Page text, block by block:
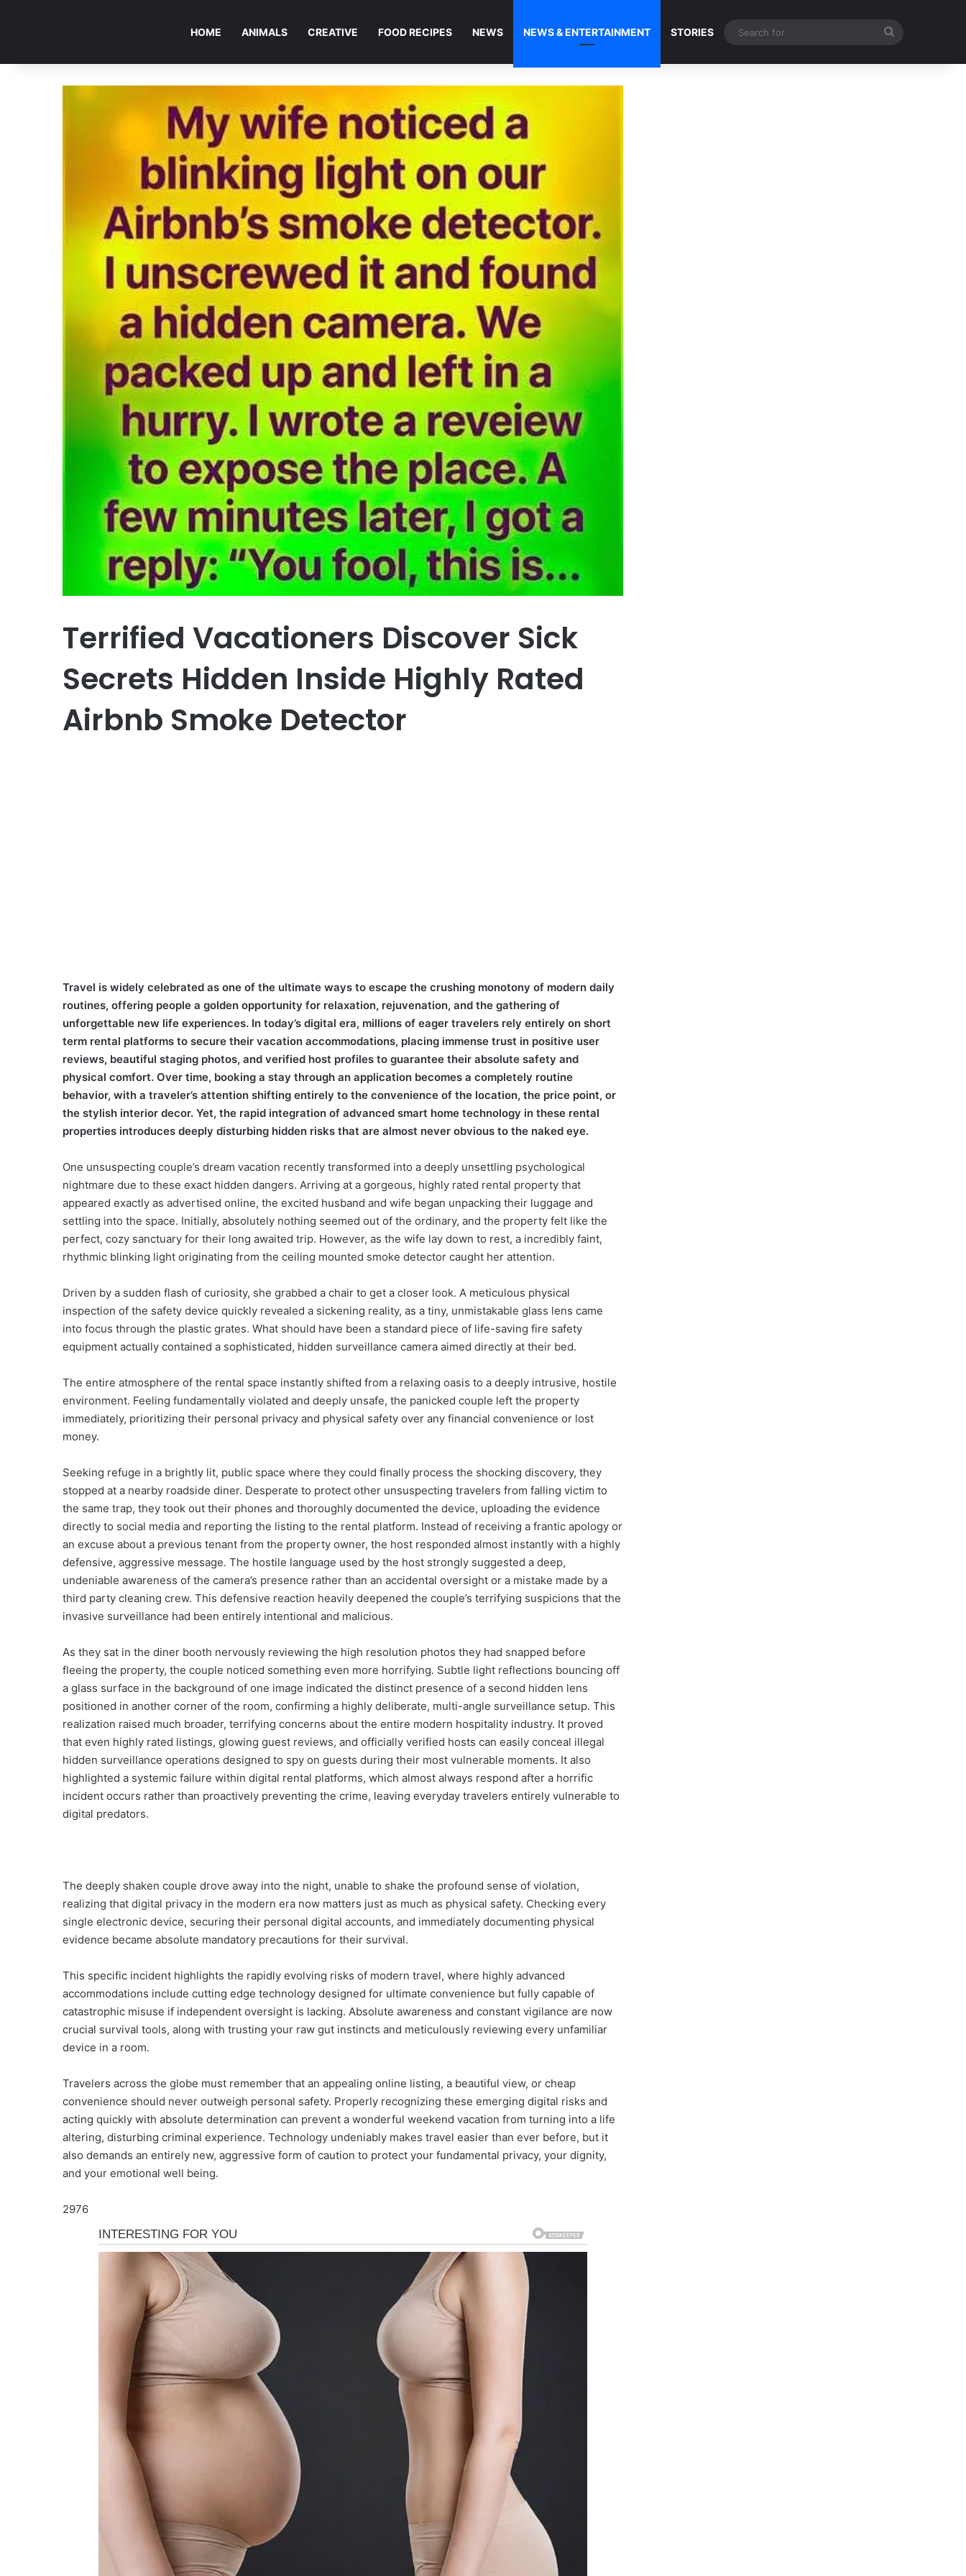
HOME ANIMALS CREATIVE FOOD RECIPES NEWS NEWS & ENTERTAINMENT STORIES
Terrified Vacationers Discover Sick
Secrets Hidden Inside Highly Rated
Airbnb Smoke Detector
Travel is widely celebrated as one of the ultimate ways to escape the crushing monotony of modern daily
routines, offering people a golden opportunity for relaxation, rejuvenation, and the gathering of
unforgettable new life experiences. In today’s digital era, millions of eager travelers rely entirely on short
term rental platforms to secure their vacation accommodations, placing immense trust in positive user
reviews, beautiful staging photos, and verified host profiles to guarantee their absolute safety and
physical comfort. Over time, booking a stay through an application becomes a completely routine
behavior, with a traveler’s attention shifting entirely to the convenience of the location, the price point, or
the stylish interior decor. Yet, the rapid integration of advanced smart home technology in these rental
properties introduces deeply disturbing hidden risks that are almost never obvious to the naked eye.
One unsuspecting couple’s dream vacation recently transformed into a deeply unsettling psychological
nightmare due to these exact hidden dangers. Arriving at a gorgeous, highly rated rental property that
appeared exactly as advertised online, the excited husband and wife began unpacking their luggage and
settling into the space. Initially, absolutely nothing seemed out of the ordinary, and the property felt like the
perfect, cozy sanctuary for their long awaited trip. However, as the wife lay down to rest, a incredibly faint,
rhythmic blinking light originating from the ceiling mounted smoke detector caught her attention.
Driven by a sudden flash of curiosity, she grabbed a chair to get a closer look. A meticulous physical
inspection of the safety device quickly revealed a sickening reality, as a tiny, unmistakable glass lens came
into focus through the plastic grates. What should have been a standard piece of life-saving fire safety
equipment actually contained a sophisticated, hidden surveillance camera aimed directly at their bed.
The entire atmosphere of the rental space instantly shifted from a relaxing oasis to a deeply intrusive, hostile
environment. Feeling fundamentally violated and deeply unsafe, the panicked couple left the property
immediately, prioritizing their personal privacy and physical safety over any financial convenience or lost
money.
Seeking refuge in a brightly lit, public space where they could finally process the shocking discovery, they
stopped at a nearby roadside diner. Desperate to protect other unsuspecting travelers from falling victim to
the same trap, they took out their phones and thoroughly documented the device, uploading the evidence
directly to social media and reporting the listing to the rental platform. Instead of receiving a frantic apology or
an excuse about a previous tenant from the property owner, the host responded almost instantly with a highly
defensive, aggressive message. The hostile language used by the host strongly suggested a deep,
undeniable awareness of the camera’s presence rather than an accidental oversight or a mistake made by a
third party cleaning crew. This defensive reaction heavily deepened the couple’s terrifying suspicions that the
invasive surveillance had been entirely intentional and malicious.
As they sat in the diner booth nervously reviewing the high resolution photos they had snapped before
fleeing the property, the couple noticed something even more horrifying. Subtle light reflections bouncing off
a glass surface in the background of one image indicated the distinct presence of a second hidden lens
positioned in another corner of the room, confirming a highly deliberate, multi-angle surveillance setup. This
realization raised much broader, terrifying concerns about the entire modern hospitality industry. It proved
that even highly rated listings, glowing guest reviews, and officially verified hosts can easily conceal illegal
hidden surveillance operations designed to spy on guests during their most vulnerable moments. It also
highlighted a systemic failure within digital rental platforms, which almost always respond after a horrific
incident occurs rather than proactively preventing the crime, leaving everyday travelers entirely vulnerable to
digital predators.
The deeply shaken couple drove away into the night, unable to shake the profound sense of violation,
realizing that digital privacy in the modern era now matters just as much as physical safety. Checking every
single electronic device, securing their personal digital accounts, and immediately documenting physical
evidence became absolute mandatory precautions for their survival.
This specific incident highlights the rapidly evolving risks of modern travel, where highly advanced
accommodations include cutting edge technology designed for ultimate convenience but fully capable of
catastrophic misuse if independent oversight is lacking. Absolute awareness and constant vigilance are now
crucial survival tools, along with trusting your raw gut instincts and meticulously reviewing every unfamiliar
device in a room.
Travelers across the globe must remember that an appealing online listing, a beautiful view, or cheap
convenience should never outweigh personal safety. Properly recognizing these emerging digital risks and
acting quickly with absolute determination can prevent a wonderful weekend vacation from turning into a life
altering, disturbing criminal experience. Technology undeniably makes travel easier than ever before, but it
also demands an entirely new, aggressive form of caution to protect your fundamental privacy, your dignity,
and your emotional well being.
2976